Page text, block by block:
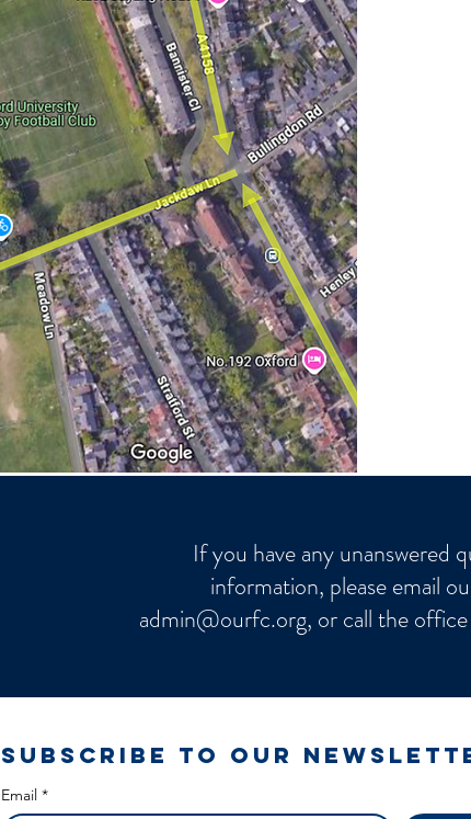
If you have any unanswered
information, please email
admin@ourfc.org, or call the
Subscribe to our
Email *